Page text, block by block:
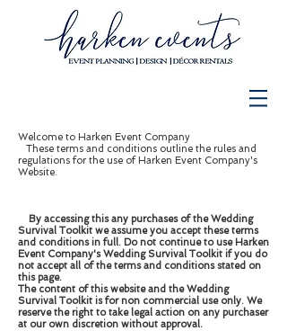
Welcome to Harken Event Company
These terms and conditions outline the rules and
regulations for the use of Harken Event Company's
Website.
By accessing this any purchases of the Wedding
Survival Toolkit we assume you accept these terms
and conditions in full. Do not continue to use Harken
Event Company's Wedding Survival Toolkit if you do
not accept all of the terms and conditions stated on
this page.
The content of this website and the Wedding
Survival Toolkit is for non commercial use only. We
reserve the right to take legal action on any purchaser
at our own discretion without approval.